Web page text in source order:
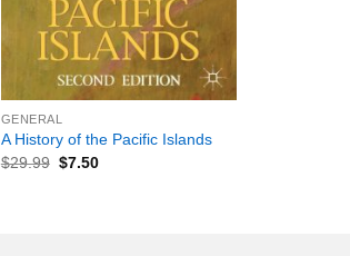
GENERAL
A History of the Pacific Islands
$29.99 $7.50